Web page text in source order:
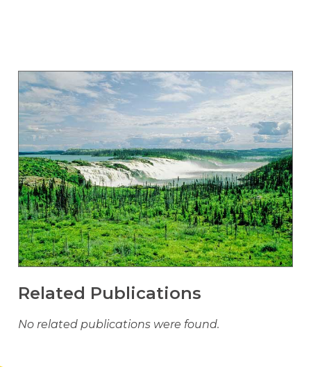
Related Publications
No related publications were found.